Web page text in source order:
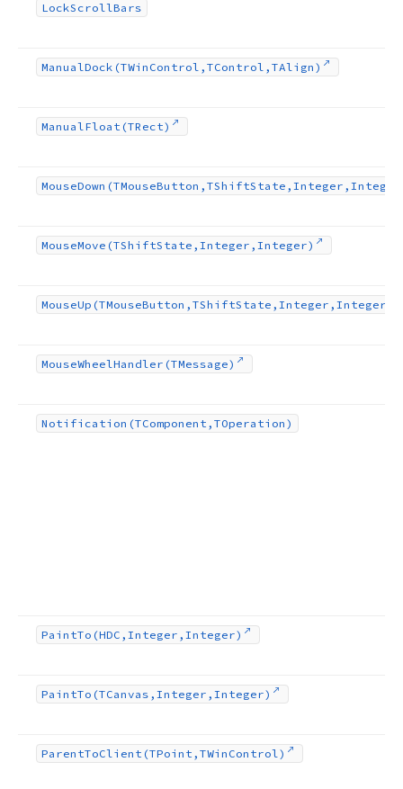
LockScrollBars
ManualDock (TWin Control,TControl,TAlign)
ManualFloat (TRect)
MouseDown (TMouseButton,TShift
MouseMove (TShiftState,Integer,Integer)
MouseUp (TMouseButton,TShiftState,Integer,Integer)
MouseWheelHandler (TMessage)
Notification (TComponent,TOperation)
PaintTo (HDC,Integer,Integer)
PaintTo (TCanvas,Integer,Integer)
ParentToClient (TPoint,TWin Control)